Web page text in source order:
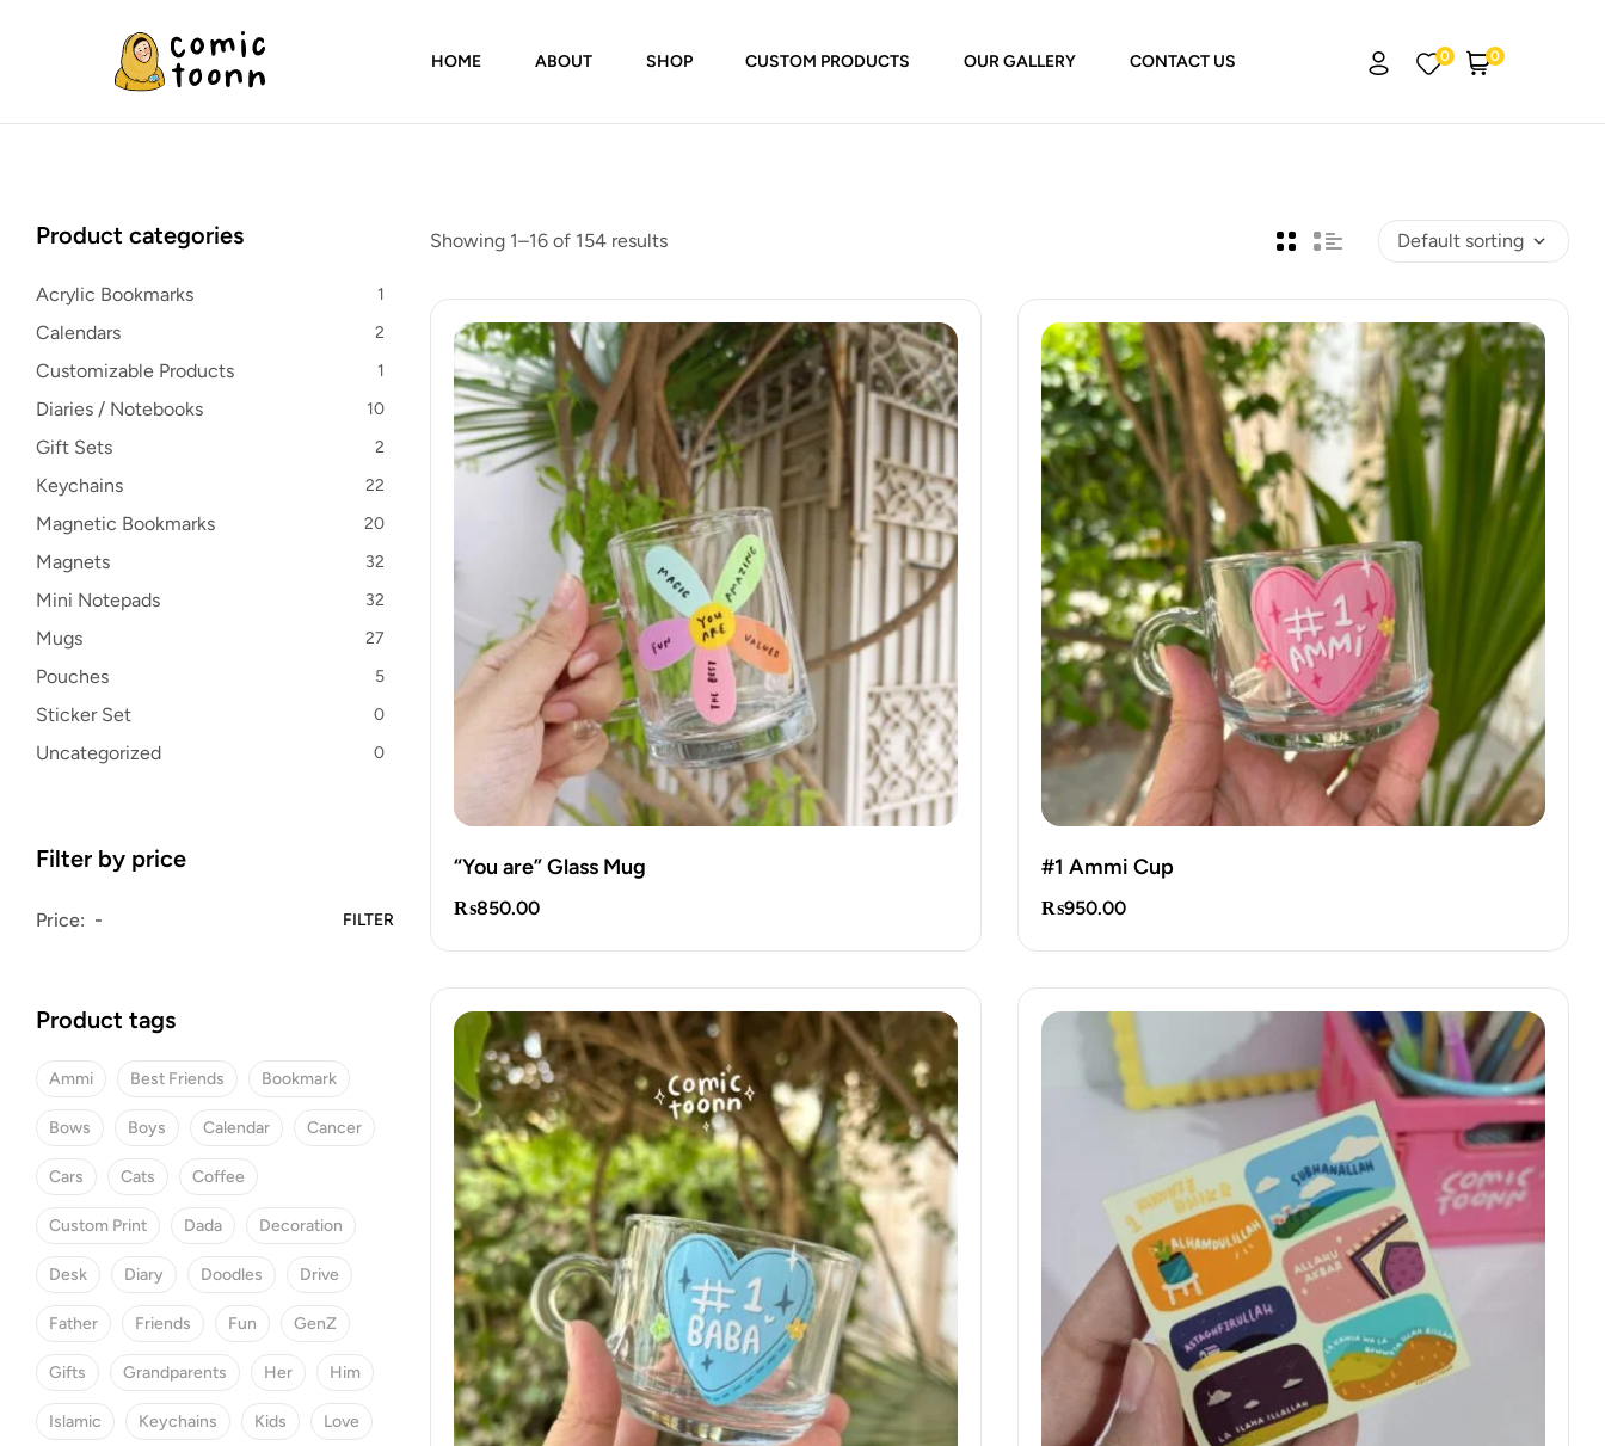
Comic
By
HOME ABOUT SHOP CUSTOM PRODUCTS OUR GALLERY CONTACT US 0 0
Showing 1–16 of 154 results
“You are” Glass Mug
₨850.00
#1 Ammi Cup
₨950.00
Product categories
Acrylic Bookmarks 1
Calendars 2
Customizable Products 1
Diaries / Notebooks 10
Gift Sets 2
Keychains 22
Magnetic Bookmarks 20
Magnets 32
Mini Notepads 32
Mugs 27
Pouches 5
Sticker Set 0
Uncategorized 0
Filter by price
FILTER
Price:
Product tags
Ammi Best Friends Bookmark
Bows Boys Calendar Cancer
Cars Cats Coffee
Custom Print Dada Decoration
Desk Diary Doodles Drive
Father Friends Fun GenZ
Gifts Grandparents Her Him
Islamic Keychains Kids Love